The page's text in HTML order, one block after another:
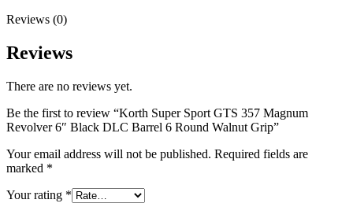
Reviews (0)
Reviews
There are no reviews yet.
Be the first to review “Korth Super Sport GTS 357 Magnum
Revolver 6″ Black DLC Barrel 6 Round Walnut Grip”
Your email address will not be published. Required fields are
marked *
Your rating *